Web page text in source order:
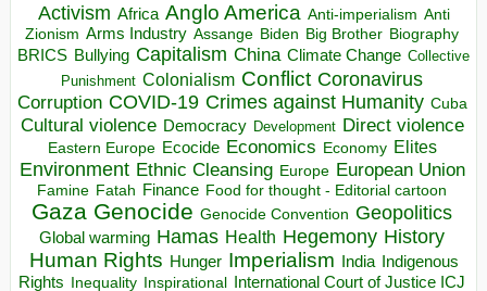
Activism Africa Anglo America Anti-imperialism Anti
Zionism Arms Industry Assange Biden Big Brother Biography
BRICS Bullying Capitalism China Climate Change Collective
Punishment Colonialism Conflict Coronavirus
Corruption COVID-19 Crimes against Humanity Cuba
Cultural violence Democracy Development Direct violence
Eastern Europe Ecocide Economics Economy Elites
Environment Ethnic Cleansing Europe European Union
Famine Fatah Finance Food for thought - Editorial cartoon
Gaza Genocide Genocide Convention Geopolitics
Global warming Hamas Health Hegemony History
Human Rights Hunger Imperialism India Indigenous
Rights
Inequality Inspirational
International Court of Justice ICJ